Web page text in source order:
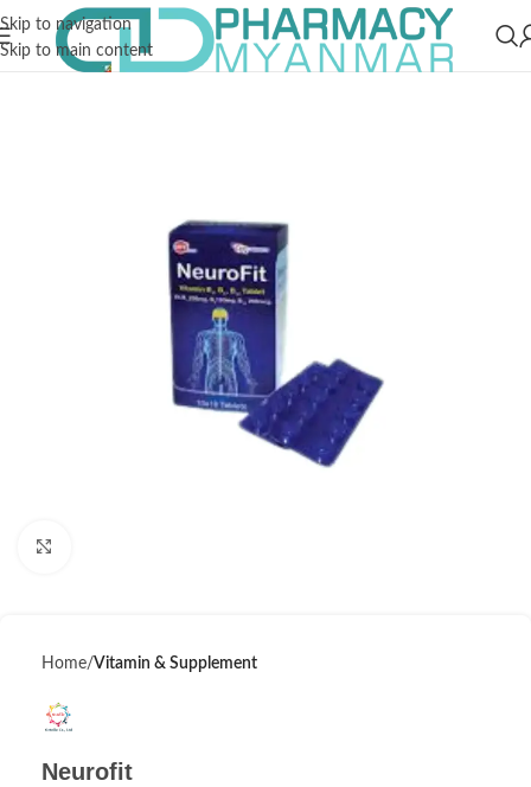
Skip to navigation
Skip to main content
Home Vitamin & Supplement
Neurofit